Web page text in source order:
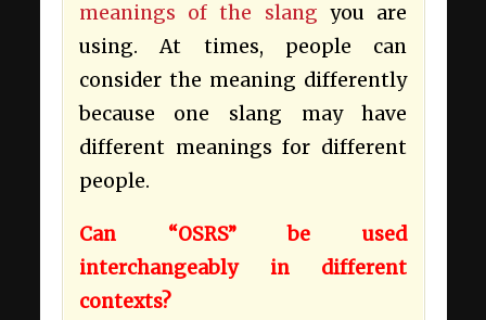
meanings of the slang you are
using. At times, people can
consider the meaning differently
because one slang may have
different meanings for different
people.
Can “OSRS” be used
interchangeably in different
contexts?